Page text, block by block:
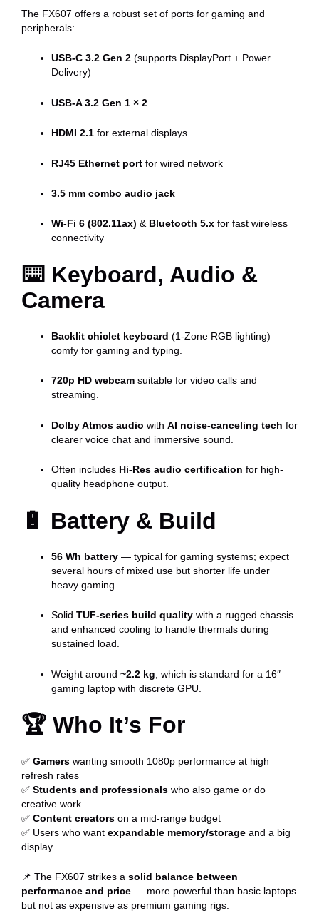
The FX607 offers a robust set of ports for gaming and
peripherals:
USB-C 3.2 Gen 2 (supports DisplayPort + Power
Delivery)
USB-A 3.2 Gen 1 × 2
HDMI 2.1 for external displays
RJ45 Ethernet port for wired network
3.5 mm combo audio jack
Wi-Fi 6 (802.11ax) & Bluetooth 5.x for fast wireless
connectivity
⌨️ Keyboard, Audio &
Camera
Backlit chiclet keyboard (1-Zone RGB lighting) —
comfy for gaming and typing.
720p HD webcam suitable for video calls and
streaming.
Dolby Atmos audio with AI noise-canceling tech for
clearer voice chat and immersive sound.
Often includes Hi-Res audio certification for high-
quality headphone output.
🔋 Battery & Build
56 Wh battery — typical for gaming systems; expect
several hours of mixed use but shorter life under
heavy gaming.
Solid TUF-series build quality with a rugged chassis
and enhanced cooling to handle thermals during
sustained load.
Weight around ~2.2 kg , which is standard for a 16″
gaming laptop with discrete GPU.
🏆 Who It’s For
✅ Gamers wanting smooth 1080p performance at high
refresh rates
✅ Students and professionals who also game or do
creative work
✅ Content creators on a mid-range budget
✅ Users who want expandable memory/storage and a big
display
📌 The FX607 strikes a solid balance between
performance and price — more powerful than basic laptops
but not as expensive as premium gaming rigs.